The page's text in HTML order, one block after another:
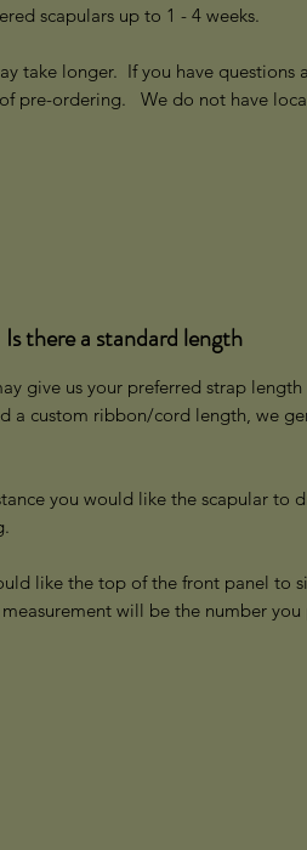
scapulars up to 1 - 4 weeks.
take longer. If you have questions
pre-ordering. We do not have
there a standard length
give us your preferred strap
a custom ribbon/cord length, we
you would like the scapular to
like the top of the front panel to
will be the number